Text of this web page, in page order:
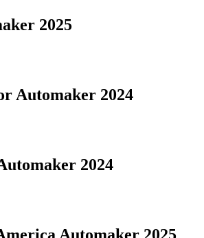
2025
Automaker 2024
2024